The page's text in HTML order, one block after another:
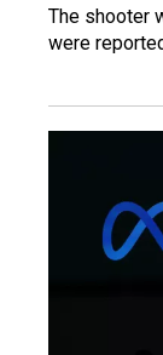
The shooter
were